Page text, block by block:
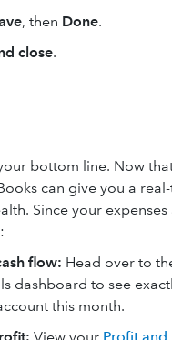
, then Done.
close.
bottom line. Now
can give you a
Since your expenses
flow: Head over to
dashboard to see
this month.